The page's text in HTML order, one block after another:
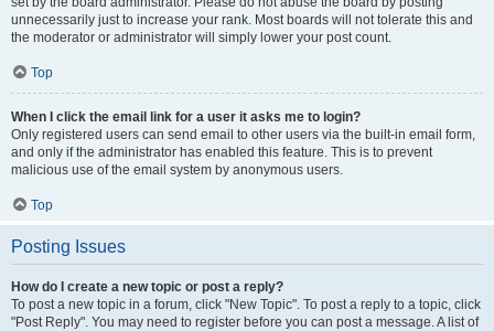
unnecessarily just to increase your rank. Most boards will not tolerate this and
the moderator or administrator will simply lower your post count.
Top
When I click the email link for a user it asks me to login?
Only registered users can send email to other users via the built-in email form,
and only if the administrator has enabled this feature. This is to prevent
malicious use of the email system by anonymous users.
Top
Posting Issues
How do I create a new topic or post a reply?
To post a new topic in a forum, click "New Topic". To post a reply to a topic, click
"Post Reply". You may need to register before you can post a message. A list of